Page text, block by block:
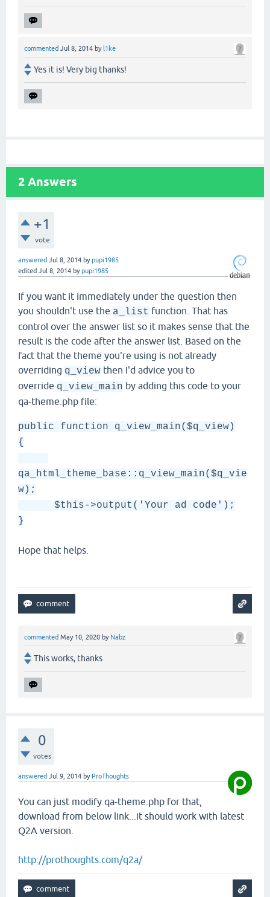
commented Jul 8, 2014 by l1ke
Yes it is! Very big thanks!
2 Answers
+1
vote
answered Jul 8, 2014 bypupi1985
edited Jul 8, 2014 bypupi1985
If you want it immediately under the question then
you shouldn't use the a_list function. That has
control over the answer list so it makes sense that the
result is the code after the answer list. Based on the
fact that the theme you're using is not already
overriding q_view then I'd advice you to
override q_view_main by adding this code to your
qa-theme.php file:
public function q_view_main($q_view)
{
qa_html_theme_base::q_view_main($q_vie
w);
$this->output('Your ad code');
}
Hope that helps.
commented May 10, 2020 by Nabz
This works, thanks
0
votes
answered Jul 9, 2014 by ProThoughts
You can just modify qa-theme.php for that,
download from below link...it should work with latest
Q2A version.
http://prothoughts.com/q2a/